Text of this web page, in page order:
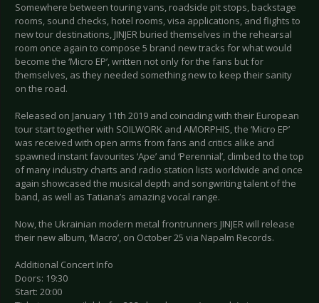
Somewhere between touring vans, roadside pit stops, backstage
rooms, sound checks, hotel rooms, visa applications, and flights to
new tour destinations, JINJER buried themselves in the rehearsal
room once again to compose 5 brand new tracks for what would
become the ‘Micro EP’, written not only for the fans but for
themselves, as they needed something new to keep their sanity
on the road.
Released on January 11th 2019 and coinciding with their European
tour start together with SOILWORK and AMORPHIS, the ‘Micro EP’
was received with open arms from fans and critics alike and
spawned instant favourites ‘Ape’ and ‘Perennial’, climbed to the top
of many industry charts and radio station lists worldwide and once
again showcased the musical depth and songwriting talent of the
band, as well as Tatiana’s amazing vocal range.
Now, the Ukrainian modern metal frontrunners JINJER will release
their new album, ‘Macro’, on October 25 via Napalm Records.
Additional Concert Info
Doors: 19:30
Start: 20:00